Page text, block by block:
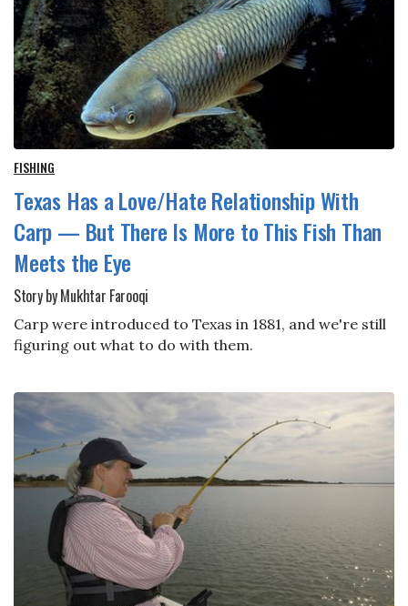
FISHING
Texas Has a Love/Hate Relationship With
Carp — But There Is More to This Fish Than
Meets the Eye
Story by Mukhtar Farooqi
Carp were introduced to Texas in 1881, and we're still
figuring out what to do with them.